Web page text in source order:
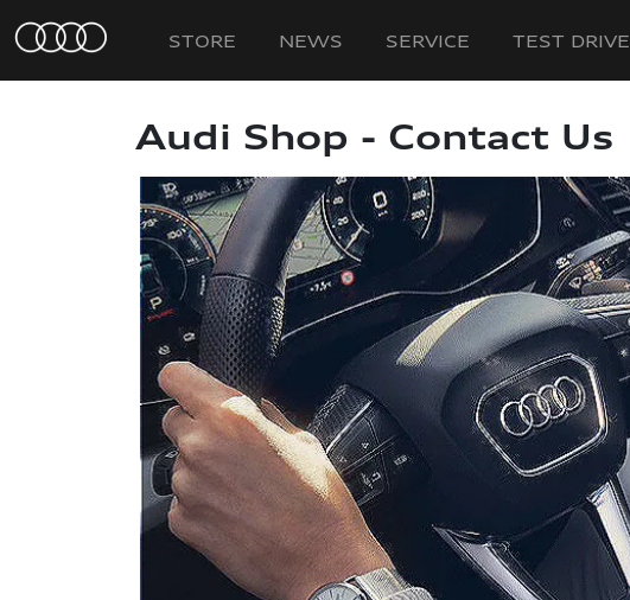
STORE NEWS SERVICE TEST DRIVE
Audi Shop - Contact Us